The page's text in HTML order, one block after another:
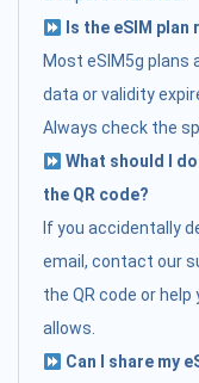
Is the eSIM
Most eSIM5g plans
data or validity
Always check the
What should I
the QR code?
If you accidentally
email, contact our
the QR code or
allows.
Can I share my